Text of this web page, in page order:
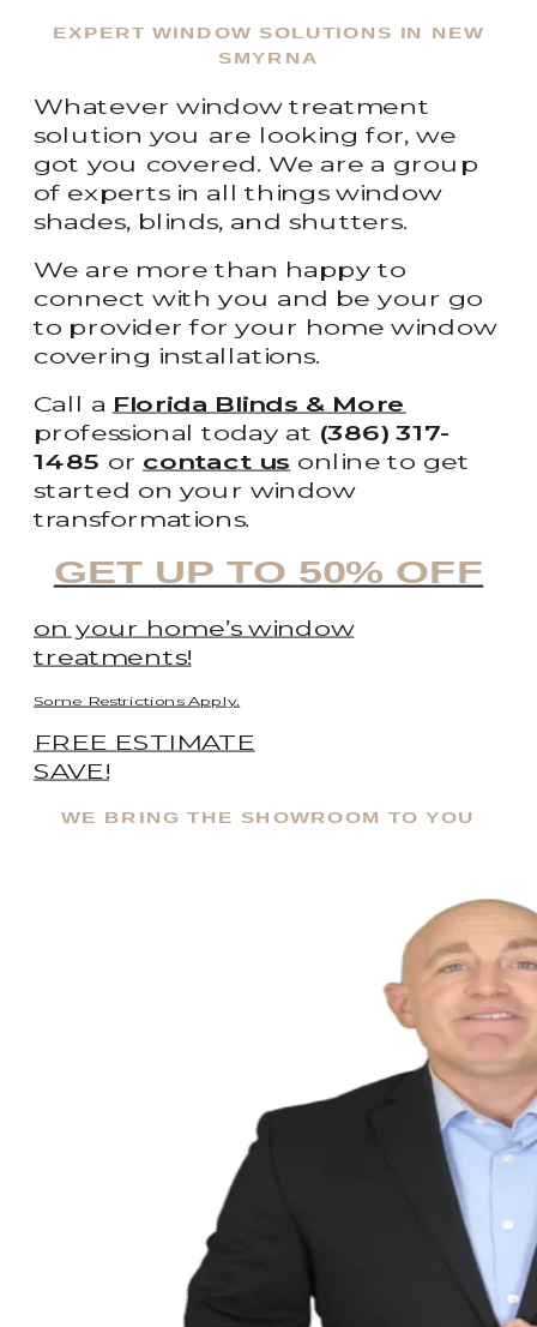
EXPERT WINDOW SOLUTIONS IN NEW
SMYRNA
Whatever window treatment
solution you are looking for, we
got you covered. We are a group
of experts in all things window
shades, blinds, and shutters.
We are more than happy to
connect with you and be your go
to provider for your home window
covering installations.
Call a Florida Blinds & More
professional today at (386) 317-
1485 or contact us online to get
started on your window
transformations.
GET UP TO 50% OFF
on your home’s window
treatments!
Some Restrictions Apply.
FREE ESTIMATE
SAVE!
WE BRING THE SHOWROOM TO YOU